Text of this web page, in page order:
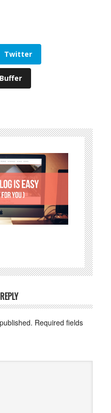
Twitter
Buffer
Required fields